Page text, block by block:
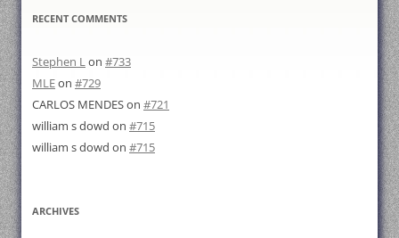
RECENT COMMENTS
Stephen Lon #733
MLEon #729
CARLOS MENDESon #721
william s dowd on #715
william s dowd on #715
ARCHIVES